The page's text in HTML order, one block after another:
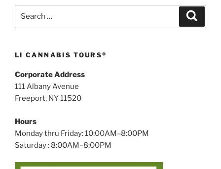
LI CANNABIS TOURS®
Corporate Address
111 Albany Avenue
Freeport, NY 11520
Hours
Monday thru Friday: 10:00AM–8:00PM
Saturday : 8:00AM–8:00PM